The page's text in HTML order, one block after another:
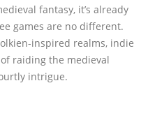
fantasy, it’s already
games are no different.
inspired realms, indie
raiding the medieval
intrigue.